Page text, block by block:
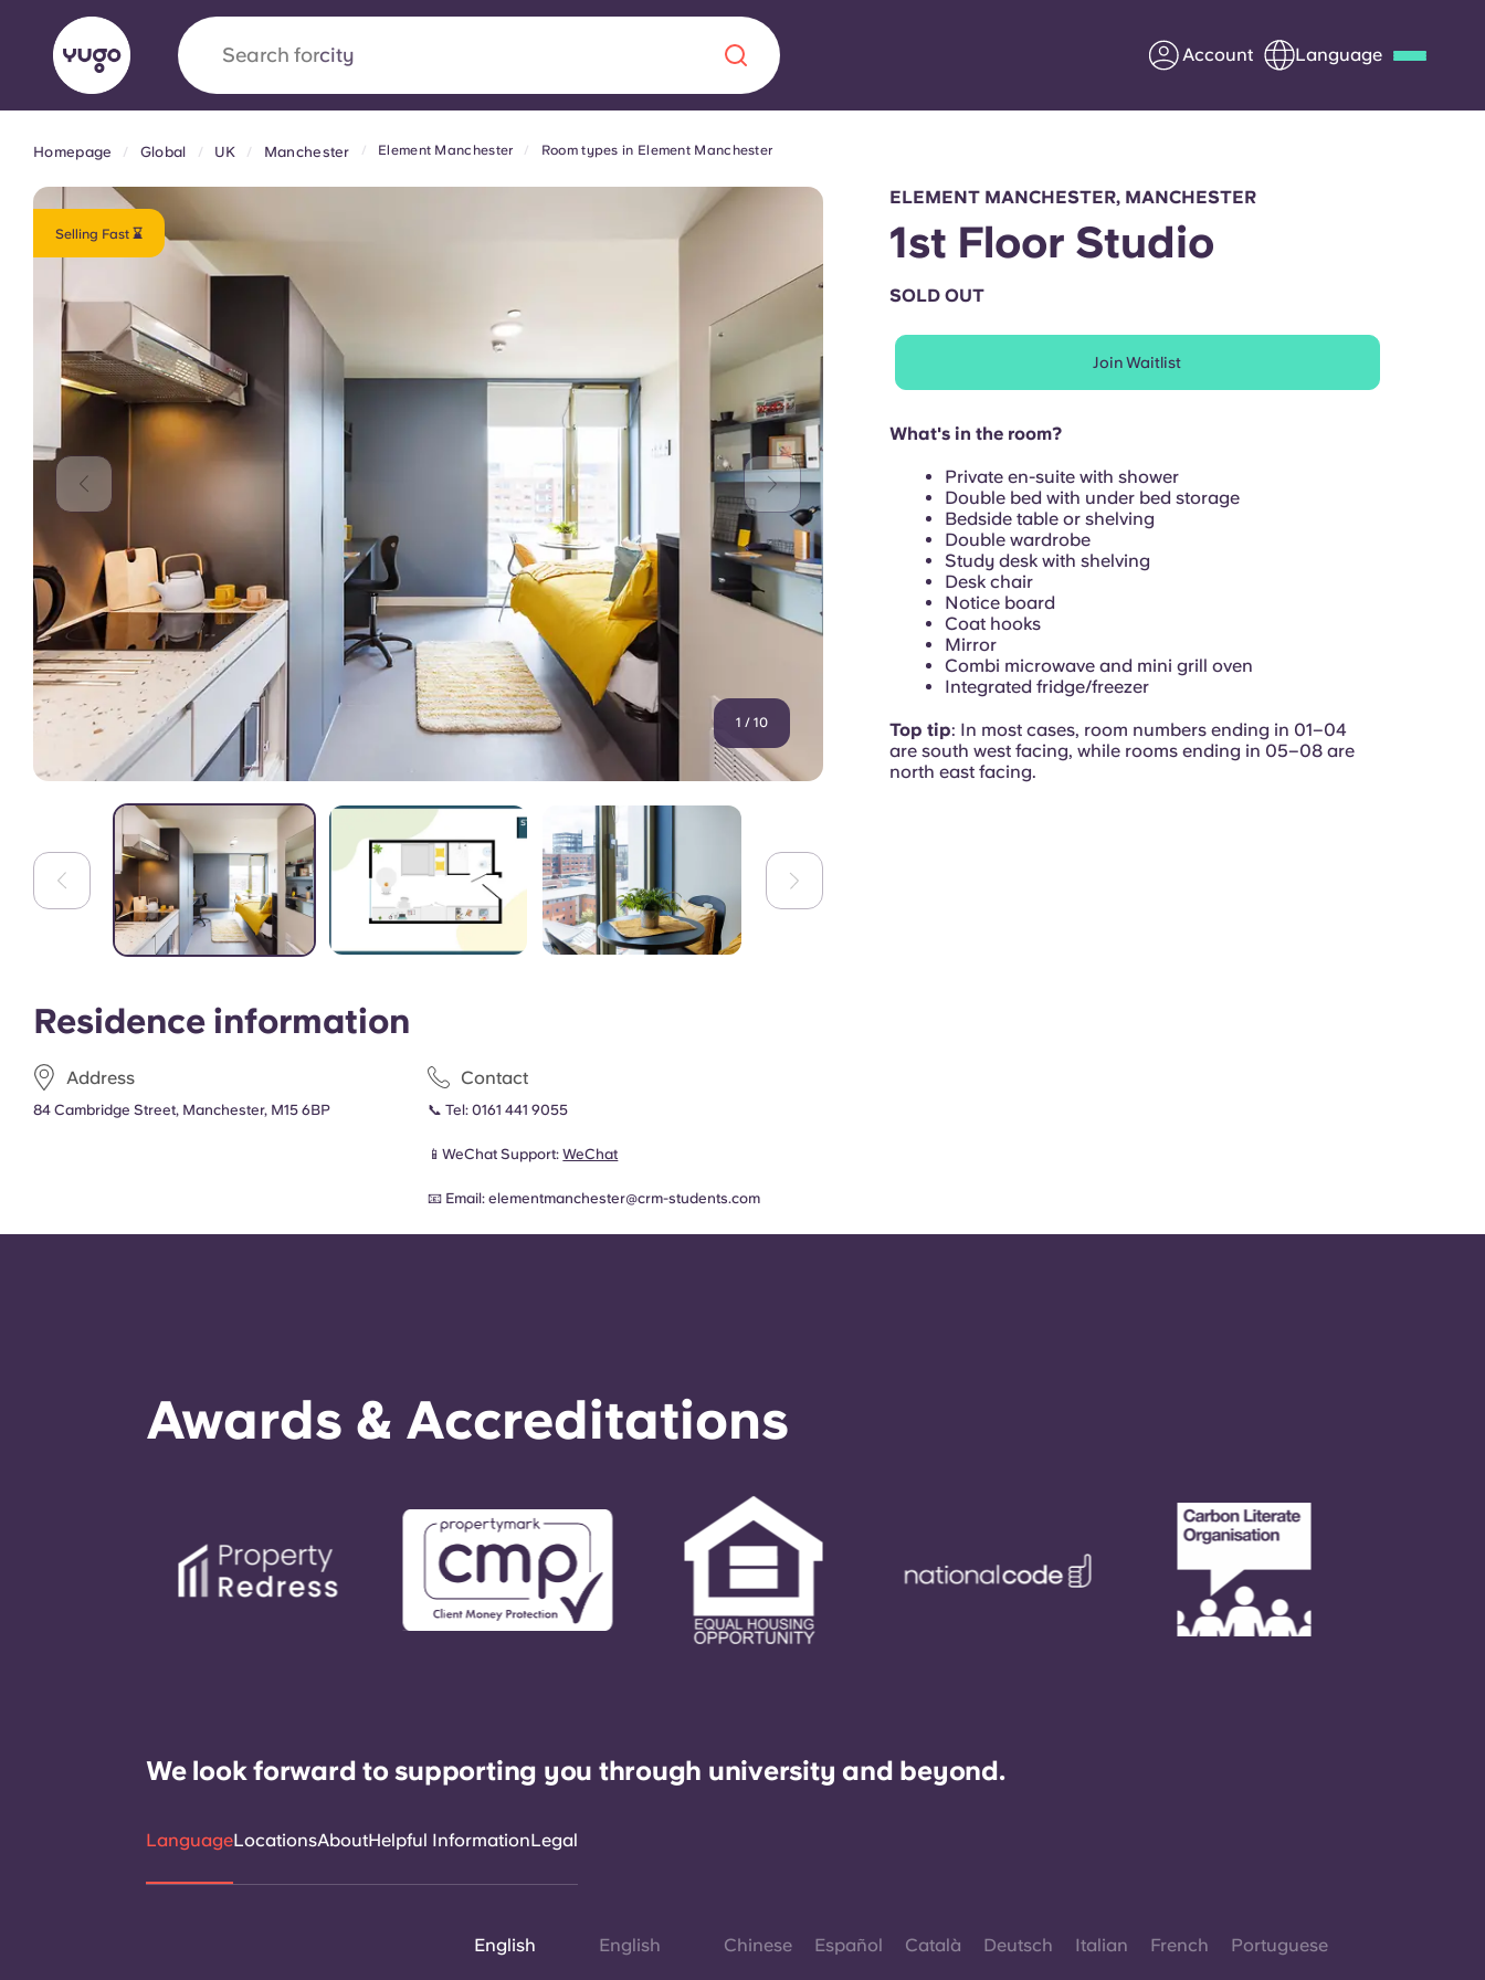
Search forcountry Account Language
AboutLocationsMore
Yugo x VCARB: Driving a new era in
student housing
Yugo’s pioneering partnership with VCARB fuels innovation,
ambition, and unforgettable student moments.
Information for Parents
Blog
English (GB) English (US)
Portuguese
Homepage Global UK Manchester Element Manchester Room types in Element Manchester
Selling Fast ⌛
1 / 10
Residence information
Address
84 Cambridge Street, Manchester, M15 6BP
Contact
📞 Tel:0161 441 9055
📱WeChat Support:WeChat
📧 Email:elementmanchester@crm-students.com
ELEMENT MANCHESTER, MANCHESTER
1st Floor Studio
SOLD OUT
Join Waitlist
What's in the room?
Private en-suite with shower
Double bed with under bed storage
Bedside table or shelving
Double wardrobe
Study desk with shelving
Desk chair
Notice board
Coat hooks
Mirror
Combi microwave and mini grill oven
Integrated fridge/freezer
Top tip: In most cases, room numbers ending in 01–04
are south west facing, while rooms ending in 05–08 are
north east facing.
Awards & Accreditations
We look forward to supporting you through university and beyond.
LanguageLocationsAboutHelpful InformationLegal
English English Chinese Español Català Deutsch Italian French Portuguese